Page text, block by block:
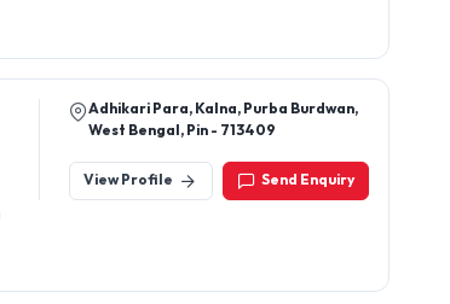
Building No. 30, Vikhroli (E), Mumbai
Maharashtra 400083.
View Profile
Send Enquiry